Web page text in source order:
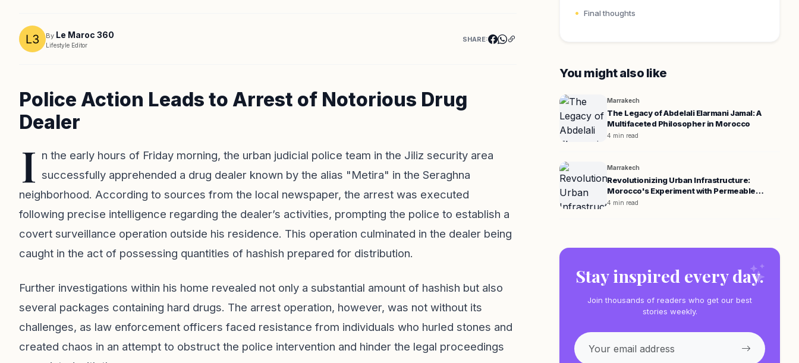
By Le Maroc 360
Lifestyle Editor
SHARE:
Police Action Leads to Arrest of Notorious Drug
Dealer
I n the early hours of Friday morning, the urban judicial police team in the Jiliz security area
successfully apprehended a drug dealer known by the alias "Metira" in the Seraghna
neighborhood. According to sources from the local newspaper, the arrest was executed
following precise intelligence regarding the dealer’s activities, prompting the police to establish a
covert surveillance operation outside his residence. This operation culminated in the dealer being
caught in the act of possessing quantities of hashish prepared for distribution.
Further investigations within his home revealed not only a substantial amount of hashish but also
several packages containing hard drugs. The arrest operation, however, was not without its
challenges, as law enforcement officers faced resistance from individuals who hurled stones and
created chaos in an attempt to obstruct the police intervention and hinder the legal proceedings
Final thoughts
You might also like
Marrakech
The Legacy of Abdelali Elarmani Jamal: A
Multifaceted Philosopher in Morocco
4 min read
Marrakech
Revolutionizing Urban Infrastructure:
Morocco's Experiment with Permeable
Pavement
4 min read
Stay inspired every day.
Join thousands of readers who get our best
stories weekly.